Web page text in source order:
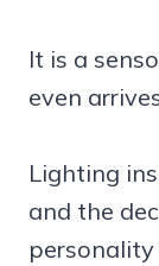
It is a
even
Lighting
and the